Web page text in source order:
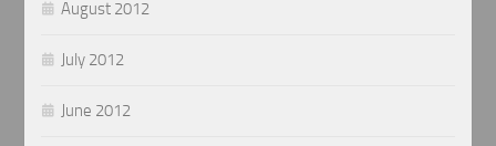
August 2012
July 2012
June 2012